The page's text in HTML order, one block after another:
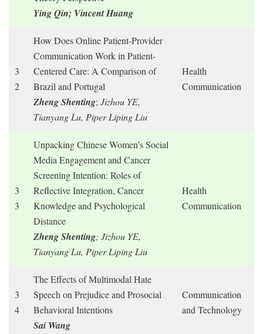
Ying Qin; Vincent Huang
3
2
How Does Online Patient-Provider
Communication Work in Patient-
Centered Care: A Comparison of
Brazil and Portugal
Zheng Shenting;Jizhou YE,
Tianyang Lu, Piper Liping Liu
Health
Communication
3
3
Unpacking Chinese Women’s Social
Media Engagement and Cancer
Screening Intention: Roles of
Reflective Integration, Cancer
Knowledge and Psychological
Distance
Zheng Shenting; Jizhou YE,
Tianyang Lu, Piper Liping Liu
Health
Communication
3
4
The Effects of Multimodal Hate
Speech on Prejudice and Prosocial
Behavioral Intentions
Sai Wang
Communication
and Technology